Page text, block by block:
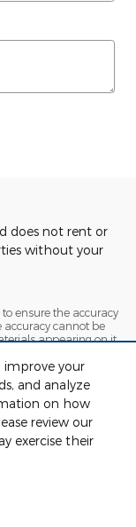
improve your
and analyze
on how
review our
exercise their
does not rent or
without your
ensure the accuracy
cannot be
appearing on it,
Price does not
shown at
(Not in Stock) but can
date from